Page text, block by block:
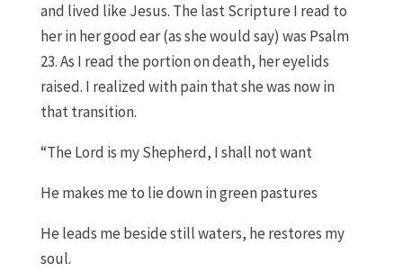
and lived like Jesus. The lastScripture I read to
her in hergoodear(as she would say) was Psalm
23.As I read the portion on death, her eyelids
raised. I realized with pain that she was now in
that transition.
“The Lord is my Shepherd, I shall not want
He makes me to lie down in green pastures
He leads me beside still waters, he restores my
soul.